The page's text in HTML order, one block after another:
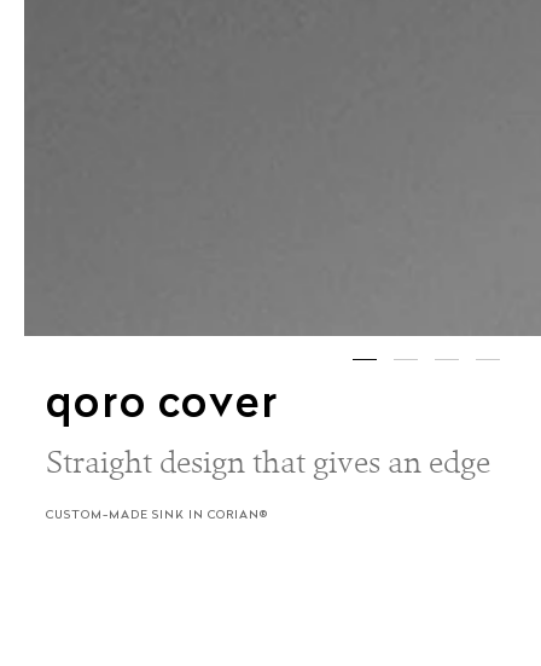
qoro cover
Straight design that gives an edge
CUSTOM-MADE SINK IN CORIAN®